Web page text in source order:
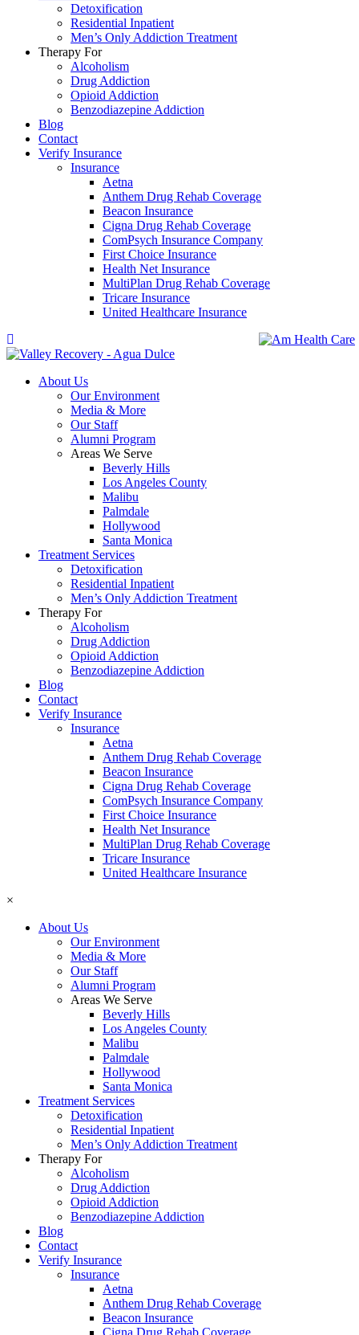
Detoxification
Residential Inpatient
Men’s Only Addiction Treatment
Therapy For
Alcoholism
Drug Addiction
Opioid Addiction
Benzodiazepine Addiction
Blog
Contact
Verify Insurance
Insurance
Aetna
Anthem Drug Rehab Coverage
Beacon Insurance
Cigna Drug Rehab Coverage
ComPsych Insurance Company
First Choice Insurance
Health Net Insurance
MultiPlan Drug Rehab Coverage
Tricare Insurance
United Healthcare Insurance
About Us
Our Environment
Media & More
Our Staff
Alumni Program
Areas We Serve
Beverly Hills
Los Angeles County
Malibu
Palmdale
Hollywood
Santa Monica
Treatment Services
Detoxification
Residential Inpatient
Men’s Only Addiction Treatment
Therapy For
Alcoholism
Drug Addiction
Opioid Addiction
Benzodiazepine Addiction
Blog
Contact
Verify Insurance
Insurance
Aetna
Anthem Drug Rehab Coverage
Beacon Insurance
Cigna Drug Rehab Coverage
ComPsych Insurance Company
First Choice Insurance
Health Net Insurance
MultiPlan Drug Rehab Coverage
Tricare Insurance
United Healthcare Insurance
×
About Us
Our Environment
Media & More
Our Staff
Alumni Program
Areas We Serve
Beverly Hills
Los Angeles County
Malibu
Palmdale
Hollywood
Santa Monica
Treatment Services
Detoxification
Residential Inpatient
Men’s Only Addiction Treatment
Therapy For
Alcoholism
Drug Addiction
Opioid Addiction
Benzodiazepine Addiction
Blog
Contact
Verify Insurance
Insurance
Aetna
Anthem Drug Rehab Coverage
Beacon Insurance
Cigna Drug Rehab Coverage